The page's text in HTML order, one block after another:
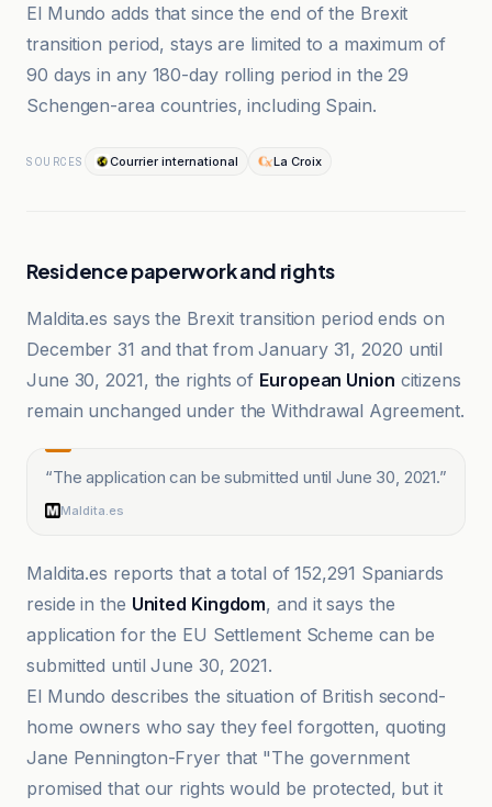
El Mundo adds that since the end of the Brexit
transition period, stays are limited to a maximum of
90 days in any 180-day rolling period in the 29
Schengen-area countries, including Spain.
SOURCES Courrier international La Croix
Residence paperwork and rights
Maldita.es says the Brexit transition period ends on
December 31 and that from January 31, 2020 until
June 30, 2021, the rights of European Union citizens
remain unchanged under the Withdrawal Agreement.
“The application can be submitted until June 30, 2021.”
Maldita.es
Maldita.es reports that a total of 152,291 Spaniards
reside in the United Kingdom, and it says the
application for the EU Settlement Scheme can be
submitted until June 30, 2021.
El Mundo describes the situation of British second-
home owners who say they feel forgotten, quoting
Jane Pennington-Fryer that "The government
promised that our rights would be protected, but it